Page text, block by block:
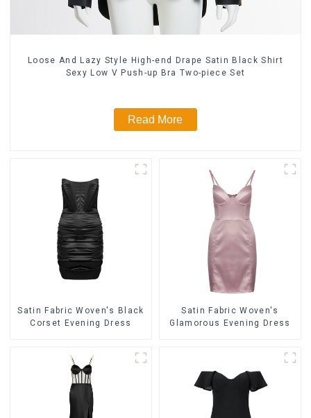
Loose And Lazy Style High-end Drape Satin Black Shirt
Sexy Low V Push-up Bra Two-piece Set
Read More
Satin Fabric Woven's Black
Corset Evening Dress
Satin Fabric Woven's
Glamorous Evening Dress